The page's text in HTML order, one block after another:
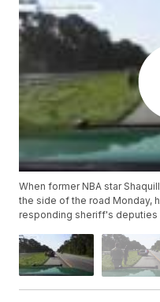
When former NBA star
the side of the road Monday,
responding sheriff's deputies